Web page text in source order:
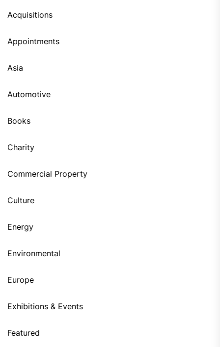
Acquisitions
Appointments
Asia
Automotive
Books
Charity
Commercial Property
Culture
Energy
Environmental
Europe
Exhibitions & Events
Featured